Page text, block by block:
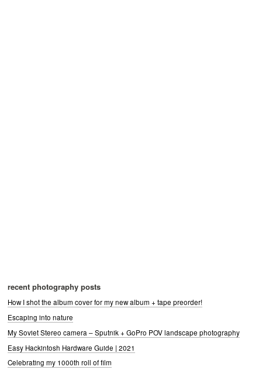
recent photography posts
How I shot the album cover for my new album + tape preorder!
Escaping into nature
My Soviet Stereo camera – Sputnik + GoPro POV landscape photography
Easy Hackintosh Hardware Guide | 2021
Celebrating my 1000th roll of film